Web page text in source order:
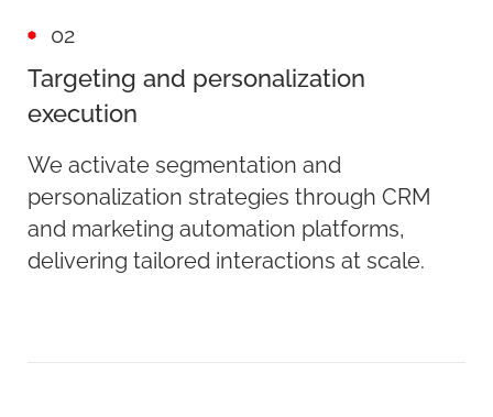
02
Targeting and personalization
execution
We activate segmentation and
personalization strategies through CRM
and marketing automation platforms,
delivering tailored interactions at scale.